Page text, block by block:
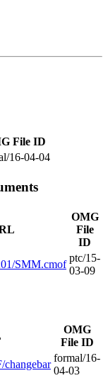
File ID
16-04-04
OMG
File
ID
SMM.cmof
ptc/15-
03-09
OMG
File ID
formal/16-
04-03